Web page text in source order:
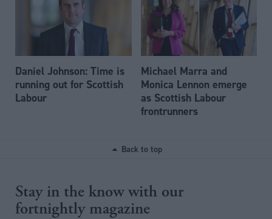
Daniel Johnson: Time is
running out for Scottish
Labour
Michael Marra and
Monica Lennon emerge
as Scottish Labour
frontrunners
Back to top
Stay in the know with our
fortnightly magazine